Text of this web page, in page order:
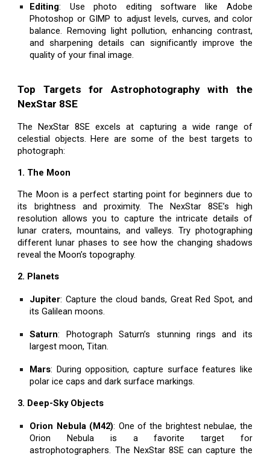
Editing: Use photo editing software like Adobe
Photoshop or GIMP to adjust levels, curves, and color
balance. Removing light pollution, enhancing contrast,
and sharpening details can significantly improve the
quality of your final image.
Top Targets for Astrophotography with the
NexStar 8SE
The NexStar 8SE excels at capturing a wide range of
celestial objects. Here are some of the best targets to
photograph:
1. The Moon
The Moon is a perfect starting point for beginners due to
its brightness and proximity. The NexStar 8SE’s high
resolution allows you to capture the intricate details of
lunar craters, mountains, and valleys. Try photographing
different lunar phases to see how the changing shadows
reveal the Moon’s topography.
2. Planets
Jupiter: Capture the cloud bands, Great Red Spot, and
its Galilean moons.
Saturn: Photograph Saturn’s stunning rings and its
largest moon, Titan.
Mars: During opposition, capture surface features like
polar ice caps and dark surface markings.
3. Deep-Sky Objects
Orion Nebula (M42): One of the brightest nebulae, the
Orion Nebula is a favorite target for
astrophotographers. The NexStar 8SE can capture the